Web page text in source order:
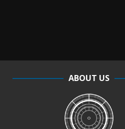
ABOUT US